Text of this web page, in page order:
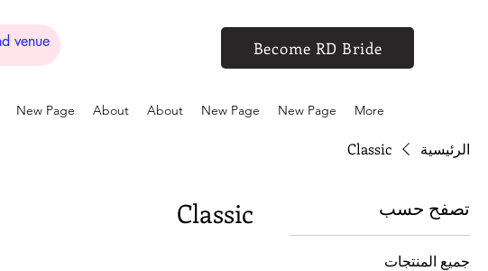
Become RD Bride
New Page About About New Page New Page More
الرئيسية Classic
تصفح حسب
جميع المنتجات
Classic